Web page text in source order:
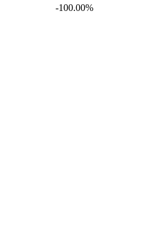
-100.00%